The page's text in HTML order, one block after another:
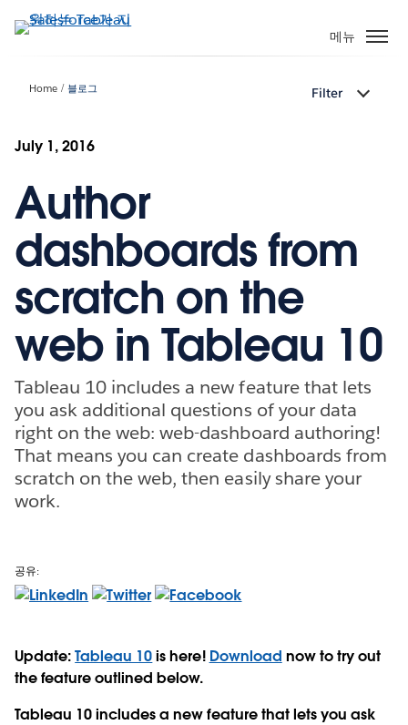
요
메뉴
Home 블로그 Filter
July 1, 2016
Author
dashboards from
scratch on the
web in Tableau 10
Tableau 10 includes a new feature that lets
you ask additional questions of your data
right on the web: web-dashboard authoring!
That means you can create dashboards from
scratch on the web, then easily share your
work.
공유:
Update:Tableau 10is here! Download now to try out
the feature outlined below.
Tableau 10 includes a new feature that lets you ask